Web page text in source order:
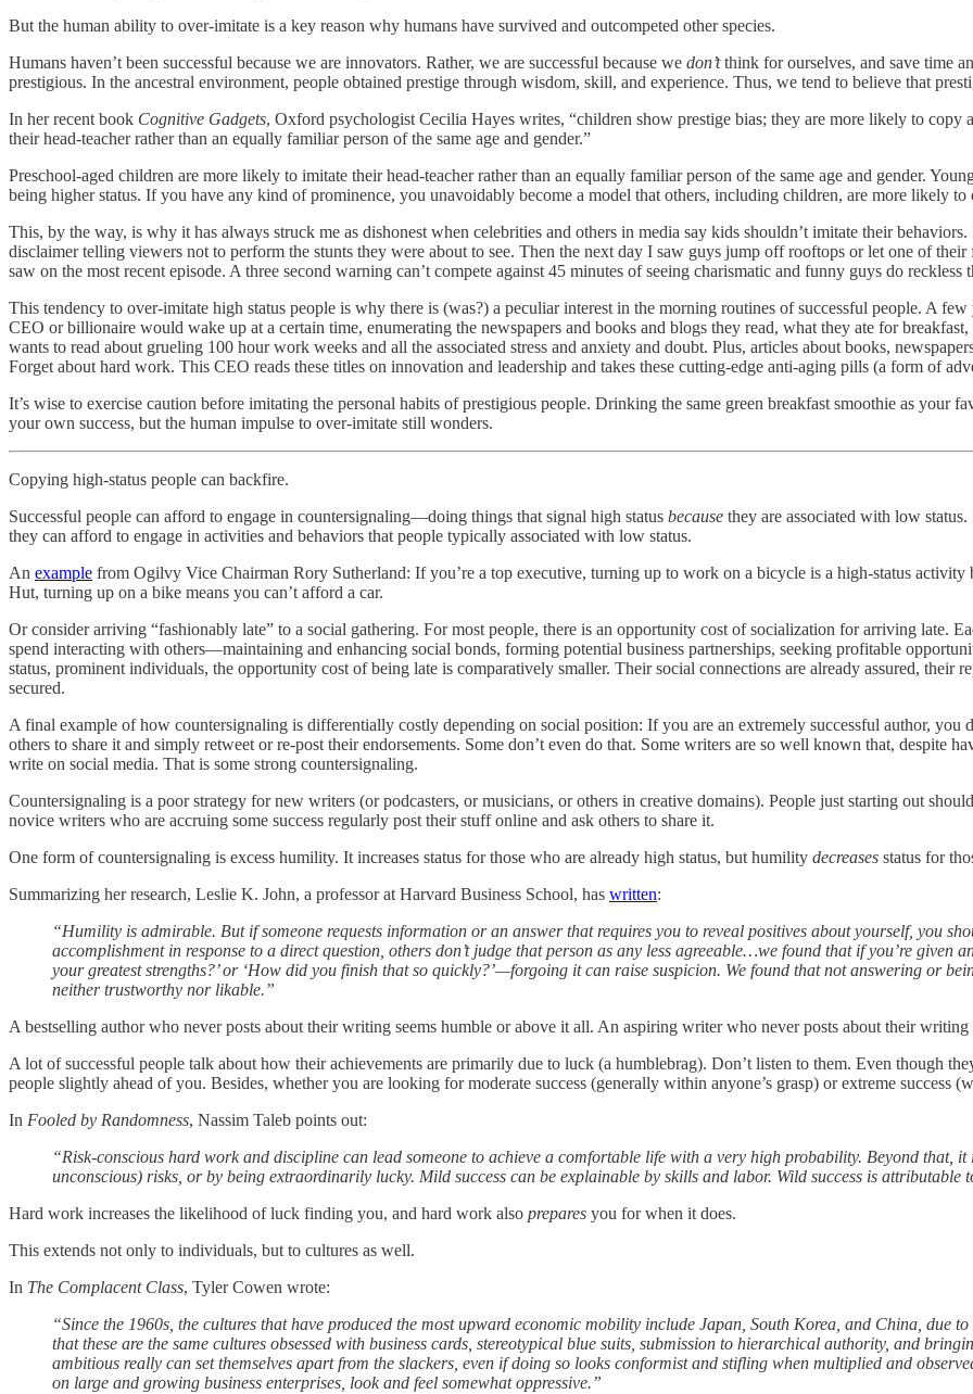
But the human ability to over-imitate is a key reason why humans have survived and outcompeted other species.
Humans haven’t been successful because we are innovators. Rather, we are successful because we don’tthink for ourselves, and save time
prestigious. In the ancestral environment, people obtained prestige through wisdom, skill, and experience. Thus, we tend to believe that
In her recent book Cognitive Gadgets, Oxford psychologist Cecilia Hayes writes, “children show prestige bias; they are more likely to copy
their head-teacher rather than an equally familiar person of the same age and gender.”
Preschool-aged children are more likely to imitate their head-teacher rather than an equally familiar person of the same age and gender.
being higher status. If you have any kind of prominence, you unavoidably become a model that others, including children, are more likely to
This, by the way, is why it has always struck me as dishonest when celebrities and others in media say kids shouldn’t imitate their
disclaimer telling viewers not to perform the stunts they were about to see. Then the next day I saw guys jump off rooftops or let one of
saw on the most recent episode. A three second warning can’t compete against 45 minutes of seeing charismatic and funny guys do reckless
This tendency to over-imitate high status people is why there is (was?) a peculiar interest in the morning routines of successful people. A
CEO or billionaire would wake up at a certain time, enumerating the newspapers and books and blogs they read, what they ate for
wants to read about grueling 100 hour work weeks and all the associated stress and anxiety and doubt. Plus, articles about books,
Forget about hard work. This CEO reads these titles on innovation and leadership and takes these cutting-edge anti-aging pills (a form of
It’s wise to exercise caution before imitating the personal habits of prestigious people. Drinking the same green breakfast smoothie as your
your own success, but the human impulse to over-imitate still wonders.
Copying high-status people can backfire.
Successful people can afford to engage in countersignaling—doing things that signal high status because they are associated with low
they can afford to engage in activities and behaviors that people typically associated with low status.
An example from Ogilvy Vice Chairman Rory Sutherland: If you’re a top executive, turning up to work on a bicycle is a high-status activity
Hut, turning up on a bike means you can’t afford a car.
Or consider arriving “fashionably late” to a social gathering. For most people, there is an opportunity cost of socialization for arriving late.
spend interacting with others—maintaining and enhancing social bonds, forming potential business partnerships, seeking profitable
status, prominent individuals, the opportunity cost of being late is comparatively smaller. Their social connections are already assured, their
secured.
A final example of how countersignaling is differentially costly depending on social position: If you are an extremely successful author,
others to share it and simply retweet or re-post their endorsements. Some don’t even do that. Some writers are so well known that, despite
write on social media. That is some strong countersignaling.
Countersignaling is a poor strategy for new writers (or podcasters, or musicians, or others in creative domains). People just starting out
novice writers who are accruing some success regularly post their stuff online and ask others to share it.
One form of countersignaling is excess humility. It increases status for those who are already high status, but humility decreases status for
Summarizing her research, Leslie K. John, a professor at Harvard Business School, has written:
“Humility is admirable. But if someone requests information or an answer that requires you to reveal positives about yourself, you
accomplishment in response to a direct question, others don’t judge that person as any less agreeable…we found that if you’re
your greatest strengths?’ or ‘How did you finish that so quickly?’—forgoing it can raise suspicion. We found that not answering or
neither trustworthy nor likable.”
A bestselling author who never posts about their writing seems humble or above it all. An aspiring writer who never posts about their writing
A lot of successful people talk about how their achievements are primarily due to luck (a humblebrag). Don’t listen to them. Even though
people slightly ahead of you. Besides, whether you are looking for moderate success (generally within anyone’s grasp) or extreme success
In Fooled by Randomness, Nassim Taleb points out:
“Risk-conscious hard work and discipline can lead someone to achieve a comfortable life with a very high probability. Beyond that,
unconscious) risks, or by being extraordinarily lucky. Mild success can be explainable by skills and labor. Wild success is attributable
Hard work increases the likelihood of luck finding you, and hard work also prepares you for when it does.
This extends not only to individuals, but to cultures as well.
In The Complacent Class, Tyler Cowen wrote:
“Since the 1960s, the cultures that have produced the most upward economic mobility include Japan, South Korea, and China, due
that these are the same cultures obsessed with business cards, stereotypical blue suits, submission to hierarchical authority, and
ambitious really can set themselves apart from the slackers, even if doing so looks conformist and stifling when multiplied and
on large and growing business enterprises, look and feel somewhat oppressive.”